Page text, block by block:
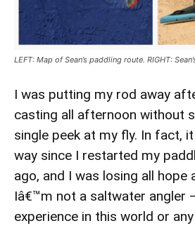
LEFT: Map of Sean’s paddling route. RIGHT:
I was putting my rod away
casting all afternoon without
single peek at my fly. In fact,
way since I restarted my
ago, and I was losing all hope
Iâ€™m not a saltwater angler
experience in this world or